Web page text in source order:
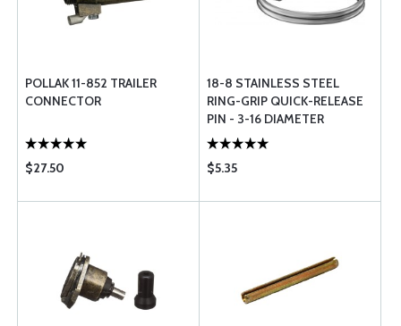
POLLAK 11-852 TRAILER
CONNECTOR
$27.50
18-8 STAINLESS STEEL
RING-GRIP QUICK-RELEASE
PIN - 3-16 DIAMETER
$5.35